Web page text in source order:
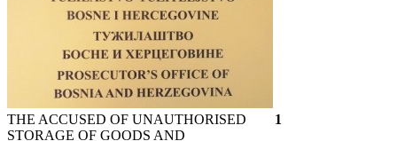
THE ACCUSED OF UNAUTHORISED
STORAGE OF GOODS AND
1